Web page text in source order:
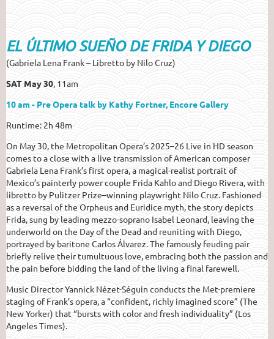
EL ÚLTIMO SUEÑO DE FRIDA Y DIEGO
(Gabriela Lena Frank – Libretto by Nilo Cruz)
SAT May 30, 11am
10 am - Pre Opera talk by Kathy Fortner, Encore Gallery
Runtime: 2h 48m
On May 30, the Metropolitan Opera’s 2025–26 Live in HD season
comes to a close with a live transmission of American composer
Gabriela Lena Frank’s first opera, a magical-realist portrait of
Mexico’s painterly power couple Frida Kahlo and Diego Rivera, with
libretto by Pulitzer Prize–winning playwright Nilo Cruz. Fashioned
as a reversal of the Orpheus and Euridice myth, the story depicts
Frida, sung by leading mezzo-soprano Isabel Leonard, leaving the
underworld on the Day of the Dead and reuniting with Diego,
portrayed by baritone Carlos Álvarez. The famously feuding pair
briefly relive their tumultuous love, embracing both the passion and
the pain before bidding the land of the living a final farewell.
Music Director Yannick Nézet-Séguin conducts the Met-premiere
staging of Frank’s opera, a “confident, richly imagined score” (The
New Yorker) that “bursts with color and fresh individuality” (Los
Angeles Times).